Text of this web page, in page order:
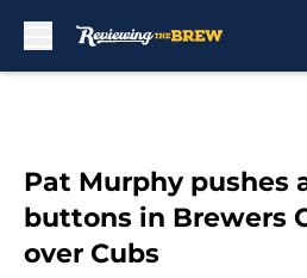
Pat Murphy pushes
buttons in Brewers
over Cubs